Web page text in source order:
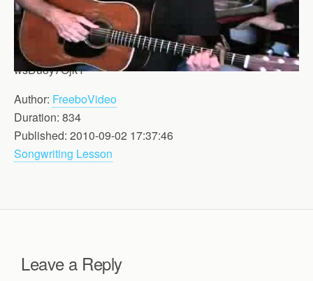
wsDu8y7OjkY
Author: FreeboVideo
Duration: 834
Published: 2010-09-02 17:37:46
Songwriting Lesson
Leave a Reply